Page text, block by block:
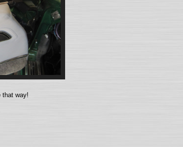
that way!